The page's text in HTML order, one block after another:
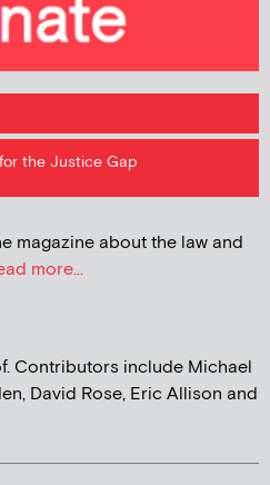
the Justice Gap
magazine about the law and
more...
Contributors include Michael
David Rose, Eric Allison and